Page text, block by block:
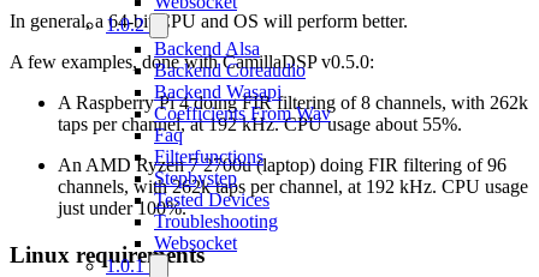
1.0.2
Backend Alsa
Backend Coreaudio
Backend Wasapi
Coefficients From Wav
Faq
Filterfunctions
Stepbystep
Tested Devices
Troubleshooting
Websocket
1.0.1
In general, a 64-bit CPU and OS will perform better.
A few examples, done with CamillaDSP v0.5.0:
A Raspberry Pi 4 doing FIR filtering of 8 channels, with 262k
taps per channel, at 192 kHz. CPU usage about 55%.
An AMD Ryzen 7 2700u (laptop) doing FIR filtering of 96
channels, with 262k taps per channel, at 192 kHz. CPU usage
just under 100%.
Linux requirements